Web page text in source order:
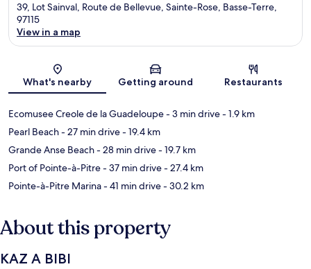
39, Lot Sainval, Route de Bellevue, Sainte-Rose, Basse-Terre,
97115
View in a map
What's nearby Getting around Restaurants
Ecomusee Creole de la Guadeloupe- 3 min drive- 1.9 km
Pearl Beach- 27 min drive- 19.4 km
Grande Anse Beach- 28 min drive- 19.7 km
Port of Pointe-à-Pitre- 37 min drive- 27.4 km
Pointe-à-Pitre Marina- 41 min drive- 30.2 km
About this property
KAZ A BIBI